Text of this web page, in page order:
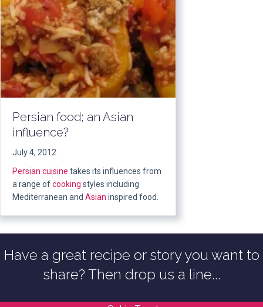
Persian food; an Asian
influence?
July 4, 2012
Persian cuisine takes its influences from
a range ofcooking styles including
Mediterranean and Asian inspired food.
Have a great recipe or story you want to
share? Then drop us a line...